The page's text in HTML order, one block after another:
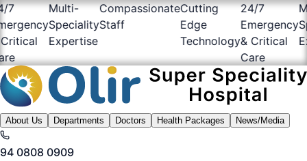
Multi-
Speciality
Expertise
Compassionate
Staff
Cutting
Edge
Technology
24/7
Emergency
& Critical
Care
About Us Departments Doctors Health Packages News/Media
94 0808 0909